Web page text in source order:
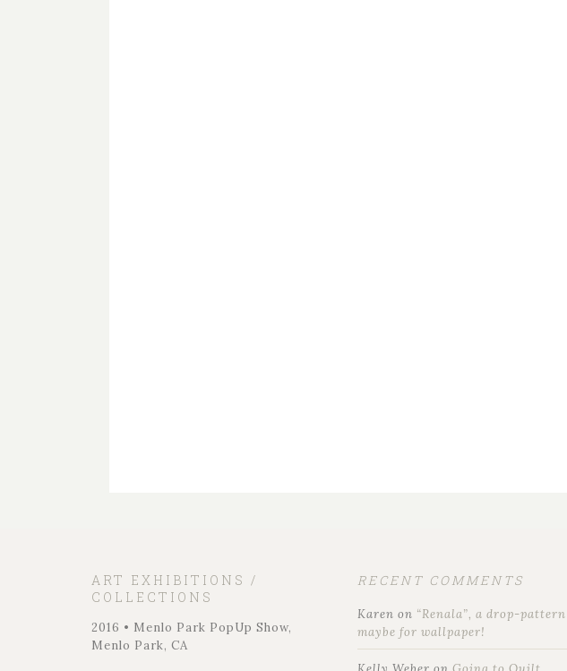
ART EXHIBITIONS /
COLLECTIONS
2016 • Menlo Park PopUp Show,
Menlo Park, CA
RECENT COMMENTS
Karen on “Renala”, a drop-pattern
maybe for wallpaper!